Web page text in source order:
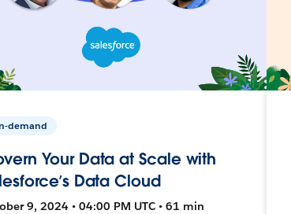
demand
Your Data at Scale with
Data Cloud
9, 2024 • 04:00 PM UTC • 61 min